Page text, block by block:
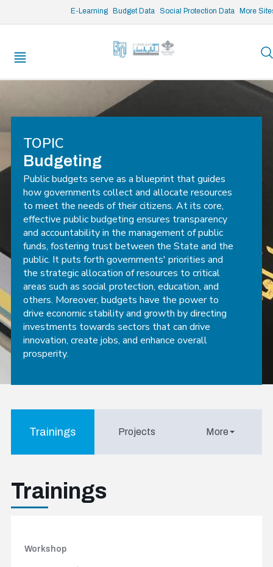
E-Learning Budget Data Social Protection Data More
/* opened search */
TOPIC
Budgeting
Public budgets serve as a blueprint that guides
how governments collect and allocate resources
to meet the needs of their citizens. At its core,
effective public budgeting ensures transparency
and accountability in the management of public
funds, fostering trust between the State and the
public. It puts forth governments' priorities and
the strategic allocation of resources to critical
areas such as social protection, education, and
others. Moreover, budgets have the power to
drive economic stability and growth by directing
investments towards sectors that can drive
innovation, create jobs, and enhance overall
prosperity.
Trainings Projects More
Trainings
Workshop